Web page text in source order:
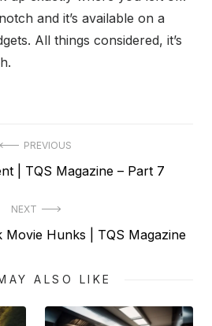
and it’s available on a
All things considered, it’s
PREVIOUS
| TQS Magazine – Part 7
NEXT
Movie Hunks | TQS Magazine
ALSO LIKE